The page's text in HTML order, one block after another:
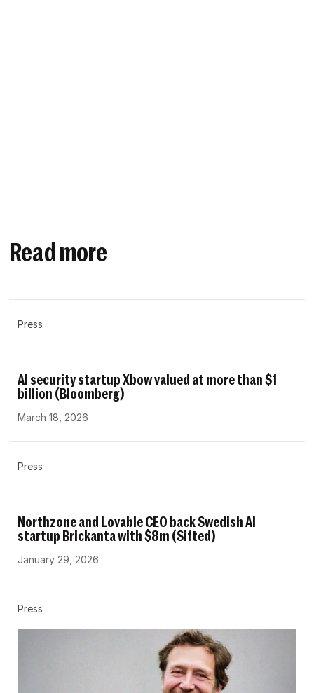
Read more
Press
AI security startup Xbow valued at more than $1
billion (Bloomberg)
March 18, 2026
Press
Northzone and Lovable CEO back Swedish AI
startup Brickanta with $8m (Sifted)
January 29, 2026
Press